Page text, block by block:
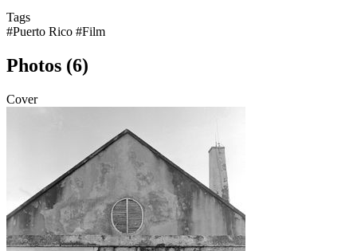
Tags
#Puerto Rico #Film
Photos (6)
Cover